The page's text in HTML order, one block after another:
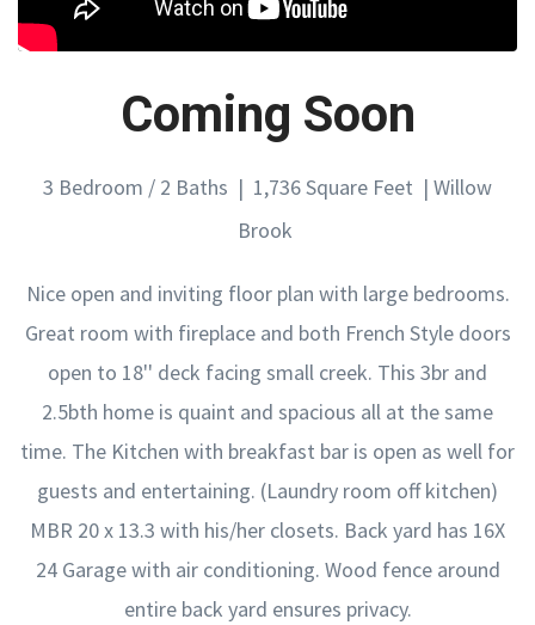
Coming Soon
3 Bedroom / 2 Baths | 1,736 Square Feet | Willow
Brook
Nice open and inviting floor plan with large bedrooms.
Great room with fireplace and both French Style doors
open to 18'' deck facing small creek. This 3br and
2.5bth home is quaint and spacious all at the same
time. The Kitchen with breakfast bar is open as well for
guests and entertaining. (Laundry room off kitchen)
MBR 20 x 13.3 with his/her closets. Back yard has 16X
24 Garage with air conditioning. Wood fence around
entire back yard ensures privacy.